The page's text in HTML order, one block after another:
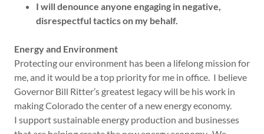
I will denounce anyone engaging in negative,
disrespectful tactics on my behalf.
Energy and Environment
Protecting our environment has been a lifelong mission for
me, and it would be a top priority for me in office. I believe
Governor Bill Ritter’s greatest legacy will be his work in
making Colorado the center of a new energy economy.
I support sustainable energy production and businesses